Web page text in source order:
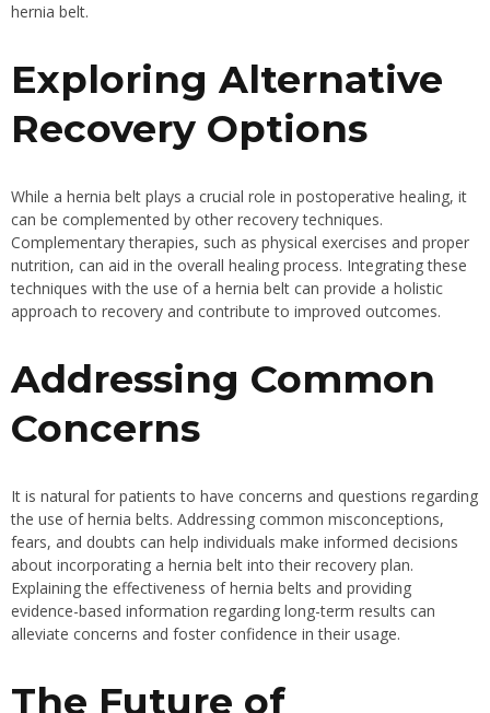
hernia belt.
Exploring Alternative
Recovery Options
While a hernia belt plays a crucial role in postoperative healing, it
can be complemented by other recovery techniques.
Complementary therapies, such as physical exercises and proper
nutrition, can aid in the overall healing process. Integrating these
techniques with the use of a hernia belt can provide a holistic
approach to recovery and contribute to improved outcomes.
Addressing Common
Concerns
It is natural for patients to have concerns and questions regarding
the use of hernia belts. Addressing common misconceptions,
fears, and doubts can help individuals make informed decisions
about incorporating a hernia belt into their recovery plan.
Explaining the effectiveness of hernia belts and providing
evidence-based information regarding long-term results can
alleviate concerns and foster confidence in their usage.
The Future of